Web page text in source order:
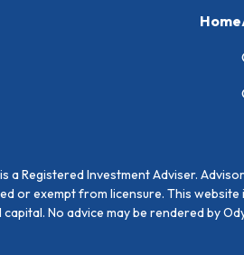
Home
a Registered Investment Adviser.
or exempt from licensure. This
No advice may be rendered by